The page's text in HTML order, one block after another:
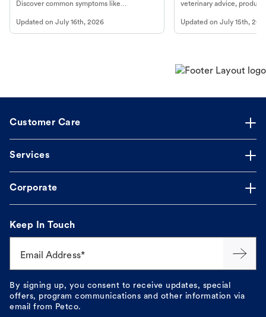
Discover common symptoms like
guidance to understand and relieve your
dog's discomfort.
Updated on July 16th, 2026
veterinary advice,
Updated onJuly 15th,
Customer Care
Services
Corporate
Keep In Touch
Email Address*
By signing up, you consent to receive updates, special
offers, program communications and other information via
email from Petco.